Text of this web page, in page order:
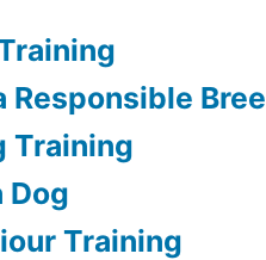
Responsible
Training
Dog
Training